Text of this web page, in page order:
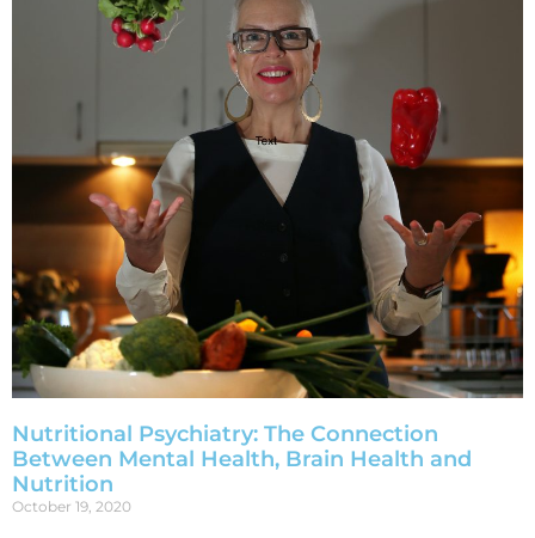
Nutritional Psychiatry: The Connection
Between Mental Health, Brain Health and
Nutrition
October 19, 2020